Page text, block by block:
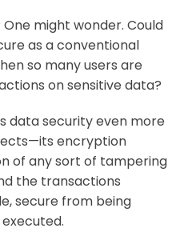
One might wonder. Could
as a conventional
so many users are
on sensitive data?
data security even more
encryption
of any sort of tampering
the transactions
secure from being